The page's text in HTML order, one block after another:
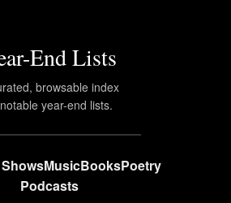
End Lists
browsable index
year-end lists.
MusicBooksPoetry
Podcasts